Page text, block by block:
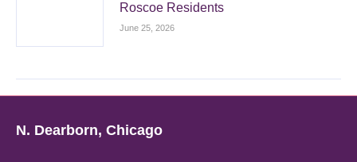
Roscoe Residents
June 25, 2026
N. Dearborn, Chicago